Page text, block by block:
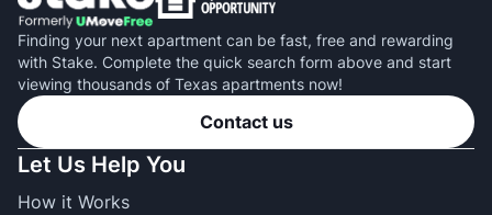
Finding your next apartment can be fast, free and rewarding
with Stake. Complete the quick search form above and start
viewing thousands of Texas apartments now!
Contact us
Let Us Help You
How it Works